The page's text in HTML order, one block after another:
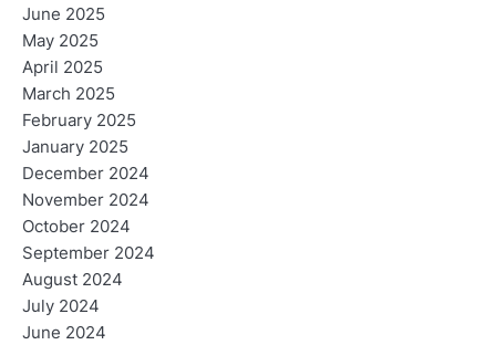
June 2025
May 2025
April 2025
March 2025
February 2025
January 2025
December 2024
November 2024
October 2024
September 2024
August 2024
July 2024
June 2024